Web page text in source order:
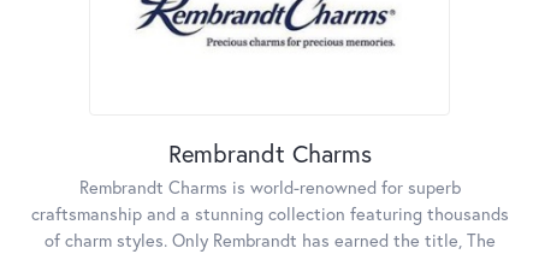
Rembrandt Charms
Rembrandt Charms is world-renowned for superb
craftsmanship and a stunning collection featuring thousands
of charm styles. Only Rembrandt has earned the title, The